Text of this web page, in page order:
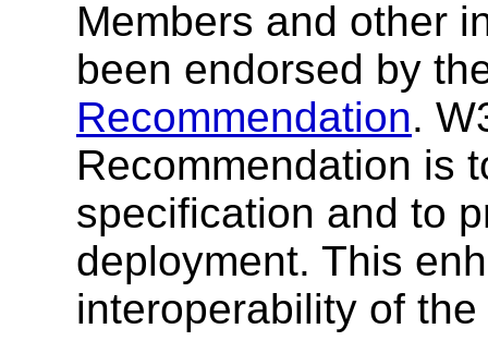
Members and other
been endorsed by
Recommendation.
Recommendation is
specification and to
deployment. This
interoperability of the